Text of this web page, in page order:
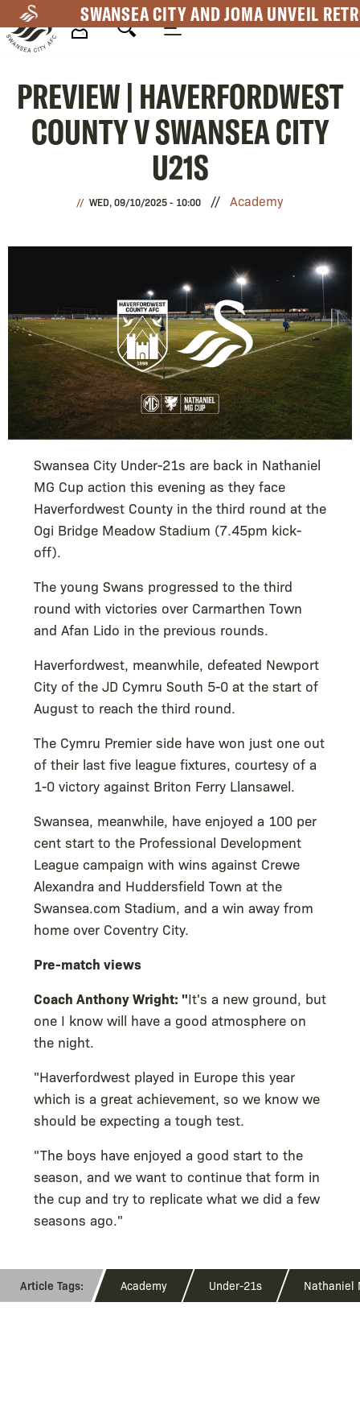
to
main
SWANSEA CITY AND JOMA UNVEIL
Navigation
PREVIEW | HAVERFORDWEST
COUNTY V SWANSEA CITY
U21S
WED, 09/10/2025 - 10:00 Academy
Swansea City Under-21s are back in Nathaniel
MG Cup action this evening as they face
Haverfordwest County in the third round at the
Ogi Bridge Meadow Stadium (7.45pm kick-
off).
The young Swans progressed to the third
round with victories over Carmarthen Town
and Afan Lido in the previous rounds.
Haverfordwest, meanwhile, defeated Newport
City of the JD Cymru South 5-0 at the start of
August to reach the third round.
The Cymru Premier side have won just one out
of their last five league fixtures, courtesy of a
1-0 victory against Briton Ferry Llansawel.
Swansea, meanwhile, have enjoyed a 100 per
cent start to the Professional Development
League campaign with wins against Crewe
Alexandra and Huddersfield Town at the
Swansea.com Stadium, and a win away from
home over Coventry City.
Pre-match views
Coach Anthony Wright: "It's a new ground, but
one I know will have a good atmosphere on
the night.
"Haverfordwest played in Europe this year
which is a great achievement, so we know we
should be expecting a tough test.
"The boys have enjoyed a good start to the
season, and we want to continue that form in
the cup and try to replicate what we did a few
seasons ago."
Academy Under-21s Nathaniel